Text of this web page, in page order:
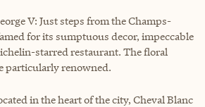
V: Just steps from the Champs-
for its sumptuous decor, impeccable
starred restaurant. The floral
particularly renowned.
in the heart of the city, Cheval Blanc